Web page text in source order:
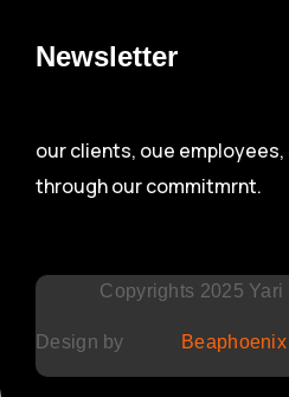
Newsletter
our clients, oue
through our commitmrnt.
Copyrights 2025 Yari
Design by